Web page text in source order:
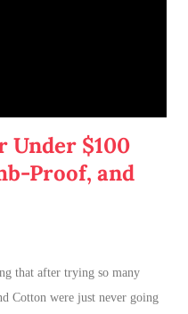
Under $100
Proof, and
that after trying so many
Cotton were just never going